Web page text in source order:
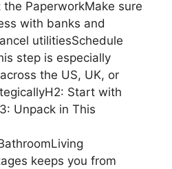
the PaperworkMake sure
with banks and
utilitiesSchedule
step is especially
the US, UK, or
Start with
Unpack in This
keeps you from